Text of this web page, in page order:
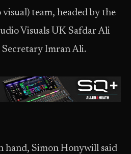
team, headed by the
Visuals UK Safdar Ali
Imran Ali.
hand, Simon Honywill said